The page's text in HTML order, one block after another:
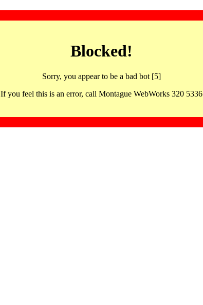
Blocked!
Sorry, you appear to be a bad bot [5]
If you feel this is an error, call Montague WebWorks 320 5336